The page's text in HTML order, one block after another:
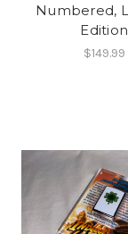
Numbered,
Edition
$149.99